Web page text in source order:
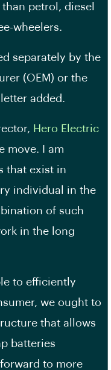
petrol, diesel
wheelers.
separately by the
(OEM) or the
added.
Hero Electric
move. I am
that exist in
individual in the
of such
in the long
to efficiently
we ought to
that allows
batteries
to more